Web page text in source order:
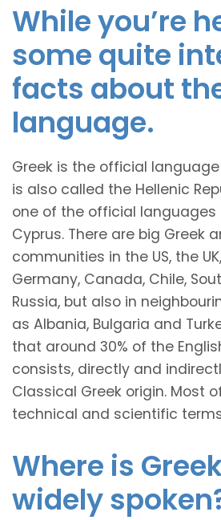
While you’re
some quite
facts about
language.
Greek is the official
is also called the Hellenic
one of the official languages
Cyprus. There are big Greek
communities in the US, the
Germany, Canada, Chile,
Russia, but also in
as Albania, Bulgaria and
that around 30% of the
consists, directly and
Classical Greek origin. Most
technical and scientific
Where is
widely